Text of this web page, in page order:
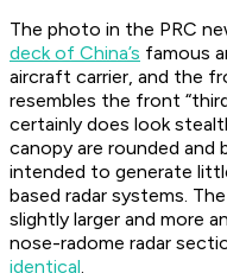
The photo in the PRC
deck of China’s famous
aircraft carrier, and the
resembles the front
certainly does look
canopy are rounded
intended to generate
based radar systems.
slightly larger and more
nose-radome radar
identical.